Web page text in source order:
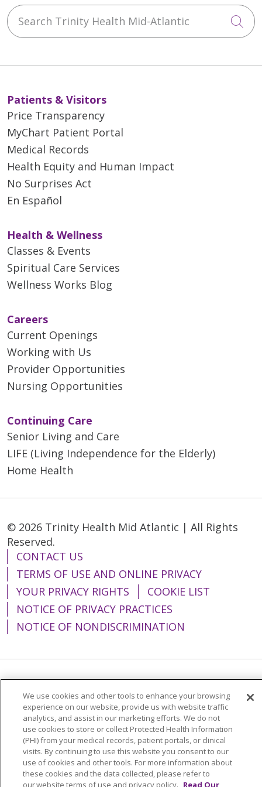
and the remaining aortic end-
pieces are reattached to the
technology, interventional
cardiologists thread a stent
through the artery and graft the
weakened area to minimize the
risk of rupture.
Search Trinity Health Mid-Atlantic
Patients & Visitors
Price Transparency
MyChart Patient Portal
Medical Records
Health Equity and Human Impact
No Surprises Act
En Español
Health & Wellness
Classes & Events
Spiritual Care Services
Wellness Works Blog
Careers
Current Openings
Working with Us
Provider Opportunities
Nursing Opportunities
Continuing Care
Senior Living and Care
LIFE (Living Independence for the Elderly)
Home Health
© 2026 Trinity Health Mid Atlantic | All Rights
Reserved.
CONTACT US
TERMS OF USE AND ONLINE PRIVACY
YOUR PRIVACY RIGHTS
COOKIE LIST
NOTICE OF PRIVACY PRACTICES
NOTICE OF NONDISCRIMINATION
简体中文
Tiếng Việt Русский
한국어
Italiano
العربية Français Deutsch
ગુજરાતી
Polski
Kabuverdianu
ភាសាខ្មែរ
Português do Brasil
हिंदी اردو
తెలుగు
We use cookies and other tools to enhance your browsing
experience on our website, provide us with website traffic
analytics, and assist in our marketing efforts. We do not
use cookies to store or collect Protected Health Information
(PHI) from your medical records, patient portals, or clinical
visits. By continuing to use this website you consent to our
use of cookies and other tools. For more information about
these cookies and the data collected, please refer to
our website terms of use and privacy policy. Read Our